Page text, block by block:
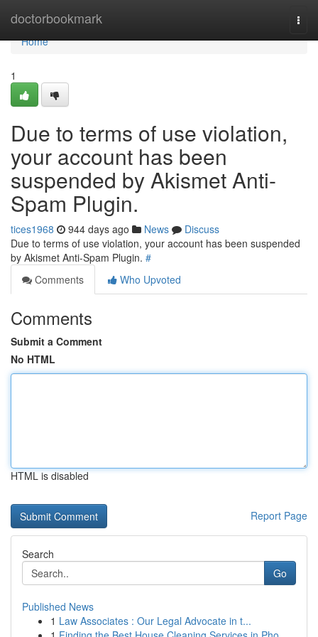
doctorbookmark
Home
Home
1
Due to terms of use violation,
your account has been
suspended by Akismet Anti-
Spam Plugin.
tices1968 944 days ago News
Discuss
Due to terms of use violation, your account has been suspended
by Akismet Anti-Spam Plugin. #
Comments
Who Upvoted
Comments
Submit a Comment
No HTML
HTML is disabled
Report Page
Search
Go
Published News
1 Law Associates : Our Legal Advocate in t...